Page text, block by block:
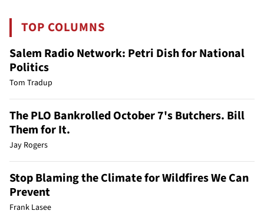
TOP COLUMNS
Salem Radio Network: Petri Dish for National
Politics
Tom Tradup
The PLO Bankrolled October 7's Butchers. Bill
Them for It.
Jay Rogers
Stop Blaming the Climate for Wildfires We Can
Prevent
Frank Lasee